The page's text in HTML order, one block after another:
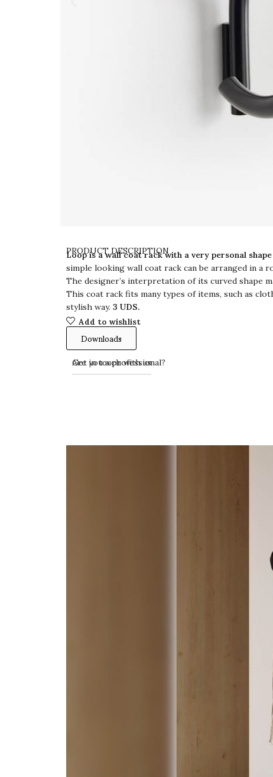
PRODUCT DESCRIPTION
Loop is a wall coat rack with a very personal
simple looking wall coat rack can be arranged in a
The designer’s interpretation of its curved shape
This coat rack fits many types of items, such as
stylish way. 3 UDS.
Add to wishlist
Downloads
Are you a professional?
Get in touch with us